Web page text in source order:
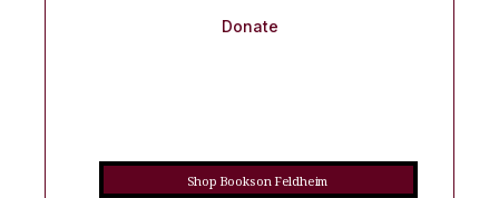
Donate
Shop Books on Feldheim